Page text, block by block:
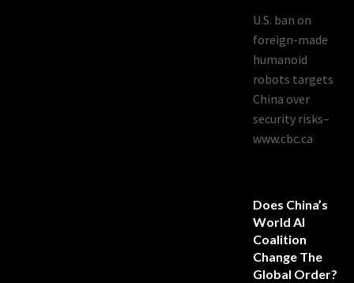
U.S. ban on
foreign-made
humanoid
robots targets
China over
security risks–
www.cbc.ca
Does China’s
World AI
Coalition
Change The
Global Order?